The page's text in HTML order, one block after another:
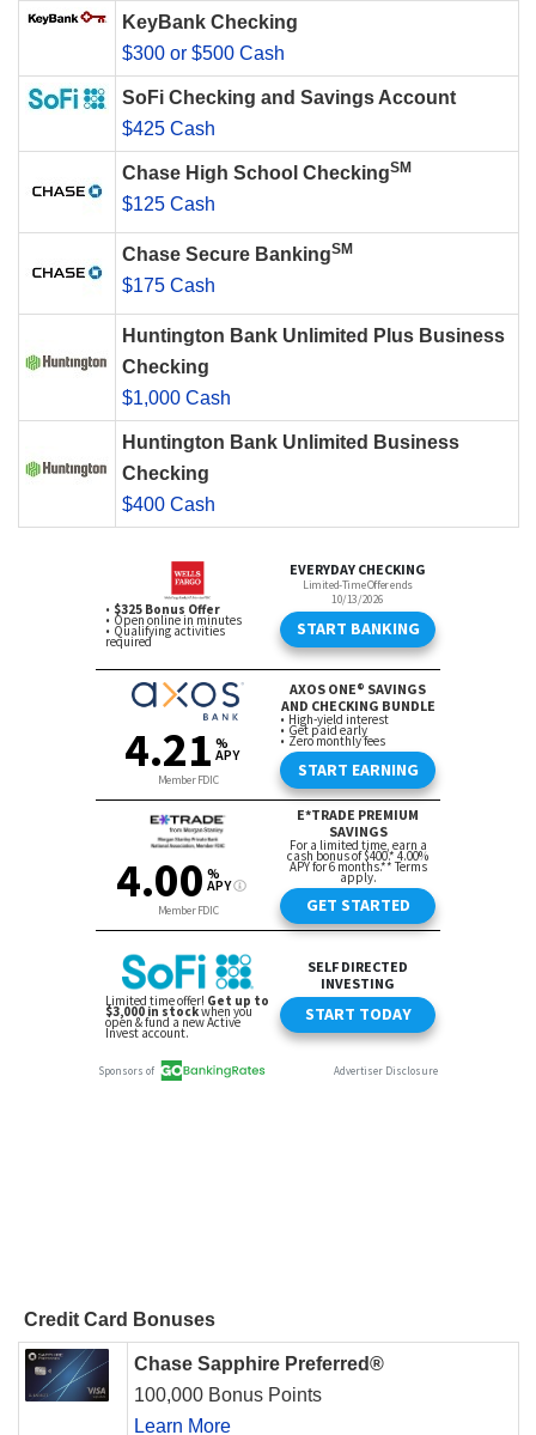
KeyBank Checking
$300 or $500 Cash
SoFi Checking and Savings Account
$425 Cash
Chase High School CheckingSM
$125 Cash
Chase Secure BankingSM
$175 Cash
Huntington Bank Unlimited Plus Business
Checking
$1,000 Cash
Huntington Bank Unlimited Business
Checking
$400 Cash
Credit Card Bonuses
Chase Sapphire Preferred®
100,000 Bonus Points
Learn More